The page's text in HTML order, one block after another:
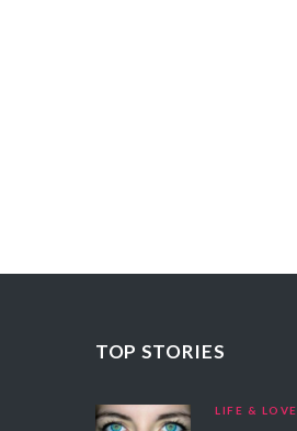
TOP STORIES
LIFE & LOVE